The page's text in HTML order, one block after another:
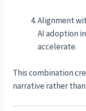
Alignment
AI adoption
accelerate.
This combination
narrative rather